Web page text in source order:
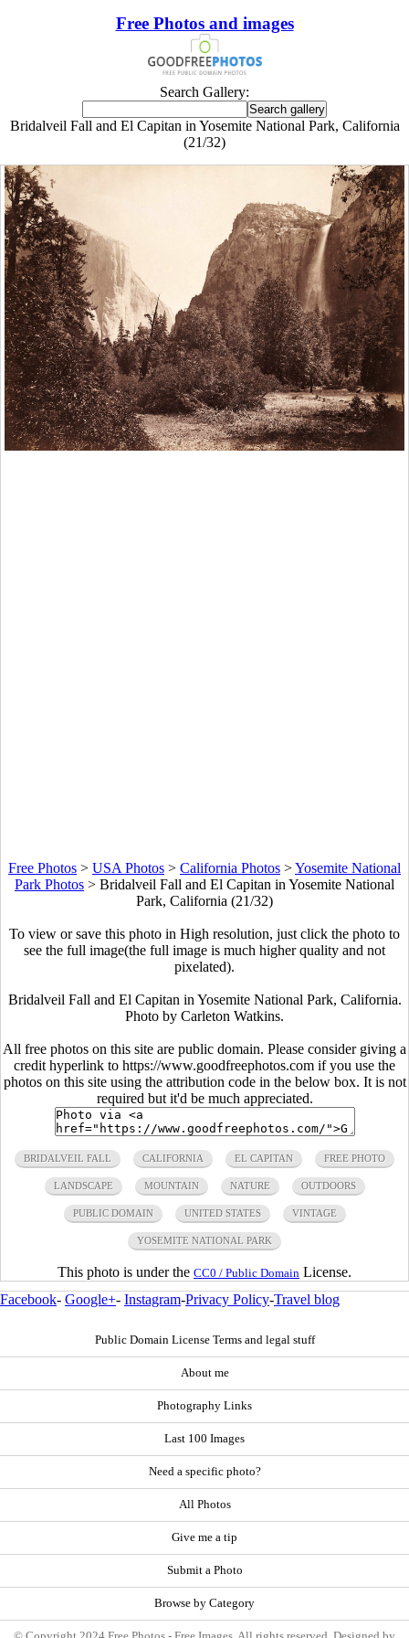
Free Photos and images
Search Gallery:
Bridalveil Fall and El Capitan in Yosemite National Park, California
(21/32)
Free Photos > USA Photos > California Photos >Yosemite National
Park Photos > Bridalveil Fall and El Capitan in Yosemite National
Park, California (21/32)
To view or save this photo in High resolution, just click the photo to
see the full image(the full image is much higher quality and not
pixelated).
Bridalveil Fall and El Capitan in Yosemite National Park, California.
Photo by Carleton Watkins.
All free photos on this site are public domain. Please consider giving a
credit hyperlink to https://www.goodfreephotos.com if you use the
photos on this site using the attribution code in the below box. It is not
required but it'd be much appreciated.
BRIDALVEIL FALL CALIFORNIA EL CAPITAN FREE PHOTO
LANDSCAPE MOUNTAIN NATURE OUTDOORS
PUBLIC DOMAIN UNITED STATES VINTAGE
YOSEMITE NATIONAL PARK
This photo is under the CC0 / Public Domain License.
Facebook- Google+- Instagram-Privacy Policy-Travel blog
Public Domain License Terms and legal stuff
About me
Photography Links
Last 100 Images
Need a specific photo?
All Photos
Give me a tip
Submit a Photo
Browse by Category